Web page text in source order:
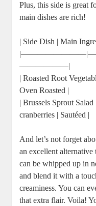
Plus, this side is great
main dishes are rich!
| Side Dish | Main
——————|
| Roasted Root
Oven Roasted |
| Brussels Sprout Salad
cranberries | Sautéed |
And let’s not forget
an excellent alternative
can be whipped up in
and blend it with a
creaminess. You can
that extra flair. Voila!